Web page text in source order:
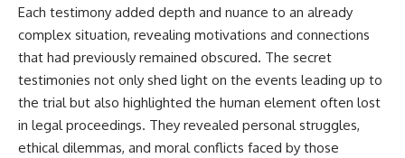
The WAR Room explores the
invisible systems that quietly
shaped history.
Instead of focusing on battles
and biographies, we reveal the
hidden mechanisms—logistics,
intelligence, supply chains,
infrastructure, economics,
eWarRoom-f2x?
sub_confirmation=1
#WW2 #WorldWar2
#WhyHitlerLost #MilitaryHistory
#WW2History #NaziGermany
#BattleOfTheBulge #Blitzkrieg
#Wehrmacht #Luftwaffe
#OperationBarbarossa
Each testimony added depth and nuance to an already
complex situation, revealing motivations and connections
that had previously remained obscured. The secret
testimonies not only shed light on the events leading up to
the trial but also highlighted the human element often lost
in legal proceedings. They revealed personal struggles,
ethical dilemmas, and moral conflicts faced by those